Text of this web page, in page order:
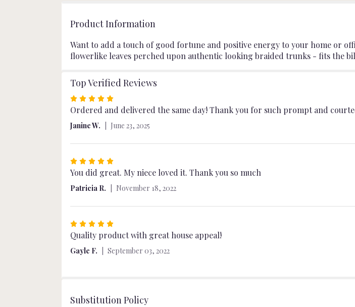
Product Information
Want to add a touch of good fortune and positive energy to your home or
flowerlike leaves perched upon authentic looking braided trunks - fits the
Top Verified Reviews
Rated
5
of
5
Ordered and delivered the same day! Thank you for such prompt and
Janine W. June 23, 2025
Rated
5
of
5
You did great. My niece loved it. Thank you so much
Patricia R. November 18, 2022
Rated
5
of
Quality product with great house appeal!
Gayle F. September 03, 2022
Substitution Policy